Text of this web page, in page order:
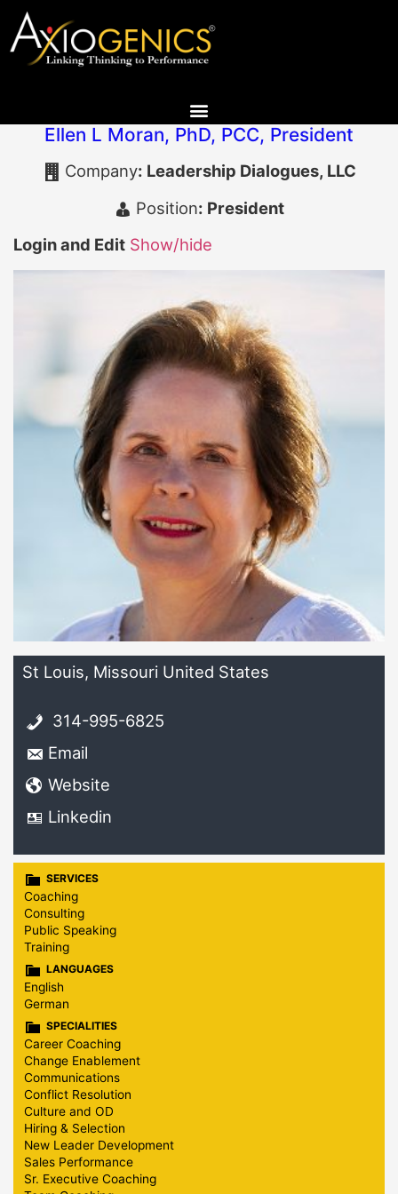
Ellen L Moran, PhD, PCC, President
Company: Leadership Dialogues, LLC
Position: President
Login and Edit Show/hide
St Louis, Missouri United States
314-995-6825
Email
Website
Linkedin
SERVICES
Coaching
Consulting
Public Speaking
Training
LANGUAGES
English
German
SPECIALITIES
Career Coaching
Change Enablement
Communications
Conflict Resolution
Culture and OD
Hiring & Selection
New Leader Development
Sales Performance
Sr. Executive Coaching